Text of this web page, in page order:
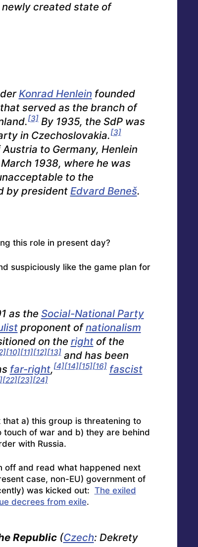
created state of
Konrad Henlein founded
served as the branch of
[3]By 1935, the SdP was
in Czechoslovakia.[3]
Austria to Germany, Henlein
1938, where he was
to the
by president Edvard Beneš.
this role in present day?
suspiciously like the game plan for
as the Social-National Party
proponent ofnationalism
on the rightof the
[10][11][12][13]and has been
far-right,[4][14][15][16] fascist
[22][23][24]
a) this group is threatening to
of war and b) they are behind
with Russia.
off and read what happened next
case, non-EU) government of
was kicked out: The exiled
decrees from exile.
Republic(Czech: Dekrety